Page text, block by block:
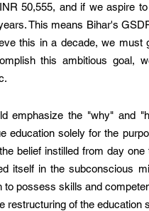
50,555, and if we aspire
This means Bihar's
this in a decade, we must
this ambitious goal,
emphasize the "why" and
education solely for the
belief instilled from day one
itself in the subconscious
possess skills and
restructuring of the education